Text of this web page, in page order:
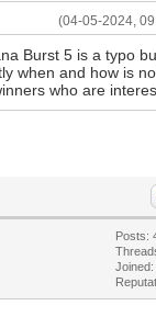
(04-05-2024,
Burst 5 is a typo
when and how is
who are
Posts:
Joined: